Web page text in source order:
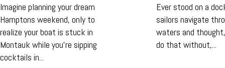
Imagine planning your dream
Hamptons weekend, only to
realize your boat is stuck in
Montauk while you’re sipping
cocktails in...
Ever stood on a
sailors navigate
waters and
do that without,...